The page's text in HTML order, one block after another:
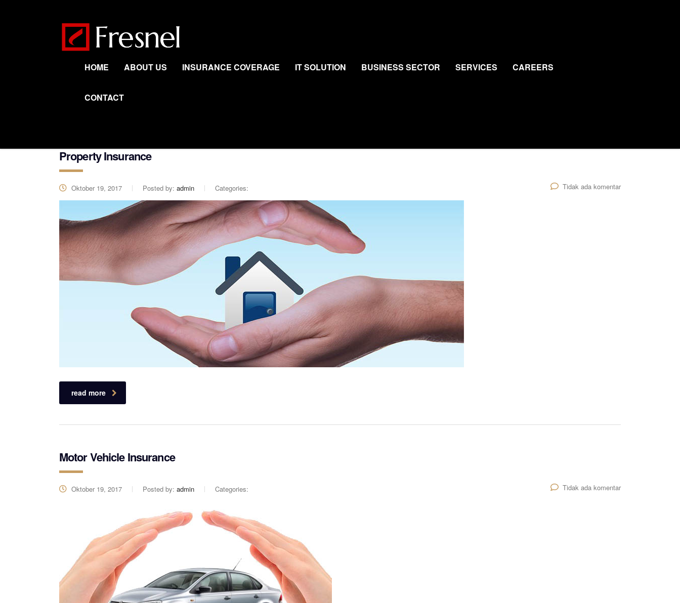
HOME ABOUT US INSURANCE COVERAGE IT SOLUTION BUSINESS SECTOR SERVICES CAREERS
CONTACT
Property Insurance
Oktober 19, 2017 Posted by: admin Categories: Tidak ada komentar
read more
Motor Vehicle Insurance
Oktober 19, 2017 Posted by: admin Categories: Tidak ada komentar